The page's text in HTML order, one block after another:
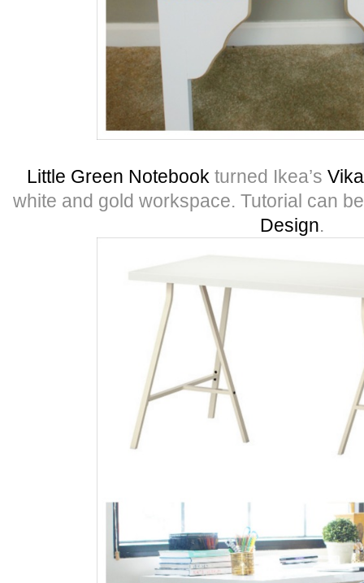
Little Green Notebook turned Ikea’s Vika
white and gold workspace. Tutorial can
Design.